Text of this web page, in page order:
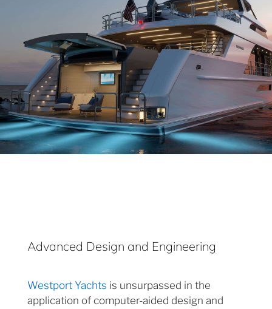
Advanced Design and Engineering
Westport Yachts is unsurpassed in the
application of computer-aided design and